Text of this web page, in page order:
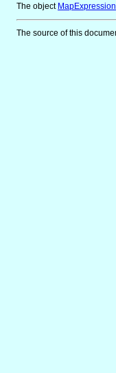
The object MapExpression
The source of this